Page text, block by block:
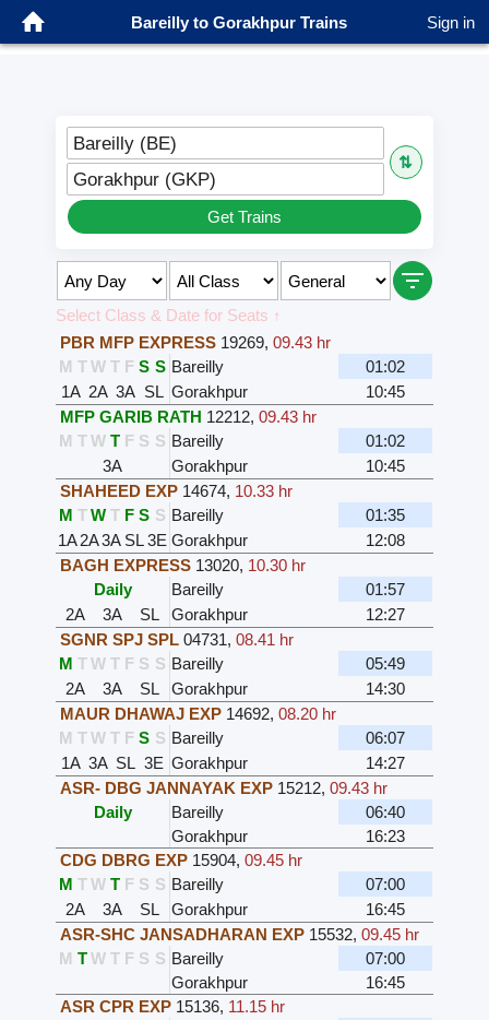
Bareilly to Gorakhpur Trains Sign in
Bareilly (BE)
⇅
Gorakhpur (GKP)
Get Trains
Select Class & Date for Seats ↑
PBR MFP EXPRESS 19269,09.43 hr
M T W T F S S Bareilly
01:02
1A 2A 3A SL Gorakhpur
10:45
MFP GARIB RATH 12212,09.43 hr
M T W T F S S Bareilly
01:02
3A
Gorakhpur
10:45
SHAHEED EXP 14674, 10.33 hr
M T W T F S S Bareilly
01:35
1A2A3A SL3E Gorakhpur
12:08
BAGH EXPRESS 13020, 10.30 hr
Daily
Bareilly
01:57
2A
3A SL Gorakhpur
12:27
SGNR SPJ SPL 04731,08.41 hr
M T W T F S S Bareilly
05:49
2A
3A SL Gorakhpur
14:30
MAUR DHAWAJ EXP 14692,08.20 hr
M T W T F S S Bareilly
06:07
1A 3A SL 3E Gorakhpur
14:27
ASR- DBG JANNAYAK EXP 15212,09.43 hr
Daily
Bareilly
06:40
Gorakhpur
16:23
CDG DBRG EXP 15904,09.45 hr
M T W T F S S Bareilly
07:00
2A
3A SL Gorakhpur
16:45
ASR-SHC JANSADHARAN EXP 15532,09.45 hr
M T W T F S S Bareilly
07:00
Gorakhpur
16:45
ASR CPR EXP 15136, 11.15 hr